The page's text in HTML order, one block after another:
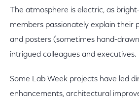
The atmosphere is electric, as
members passionately explain their
and posters (sometimes hand-
intrigued colleagues and executives.
Some Lab Week projects have led
enhancements, architectural